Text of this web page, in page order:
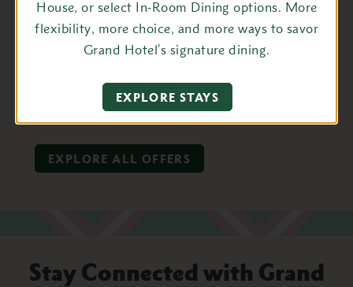
BOOK TODAY
EXPLORE ALL OFFERS
Stay Connected with Grand
House, or select In-Room Dining options. More
flexibility, more choice, and more ways to savor
Grand Hotel’s signature dining.
EXPLORE STAYS